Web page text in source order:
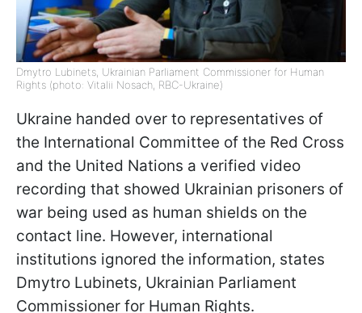
Dmytro Lubinets, Ukrainian Parliament Commissioner for Human
Rights (photo: Vitalii Nosach, RBC-Ukraine)
Ukraine handed over to representatives of
the International Committee of the Red Cross
and the United Nations a verified video
recording that showed Ukrainian prisoners of
war being used as human shields on the
contact line. However, international
institutions ignored the information, states
Dmytro Lubinets, Ukrainian Parliament
Commissioner for Human Rights.